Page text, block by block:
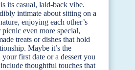
its casual, laid-back vibe.
intimate about sitting on a
enjoying each other’s
even more special,
treats or dishes that hold
Maybe it’s the
first date or a dessert you
thoughtful touches that